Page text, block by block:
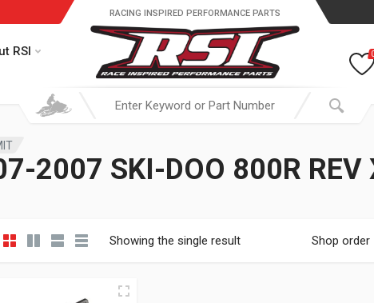
RSI
RACING INSPIRED PERFORMANCE PARTS
2007 SKI-DOO 800R REV
Showing the single result Shop order